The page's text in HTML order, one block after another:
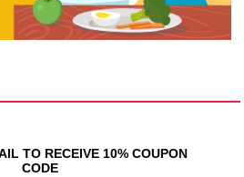
TO RECEIVE 10% COUPON
CODE